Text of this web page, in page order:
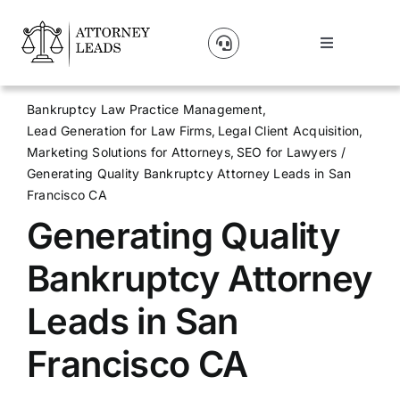
content
Toggle
Lead Pricing
About Us
Our Partners
Blog
Contact Us
Get A Website
Bankruptcy Law Practice Management
Lead Generation for Law Firms Legal Client Acquisition
Marketing Solutions for Attorneys SEO for Lawyers
Generating Quality Bankruptcy Attorney Leads in San
Francisco CA
Generating Quality
Bankruptcy Attorney
Leads in San
Francisco CA